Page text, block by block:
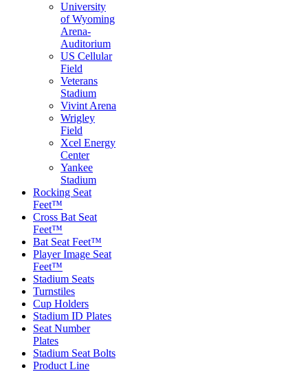
University
of Wyoming
Arena-
Auditorium
US Cellular
Field
Veterans
Stadium
Vivint Arena
Wrigley
Field
Xcel Energy
Center
Yankee
Stadium
Rocking Seat
Feet™
Cross Bat Seat
Feet™
Bat Seat Feet™
Player Image Seat
Feet™
Stadium Seats
Turnstiles
Cup Holders
Stadium ID Plates
Seat Number
Plates
Stadium Seat Bolts
Product Line